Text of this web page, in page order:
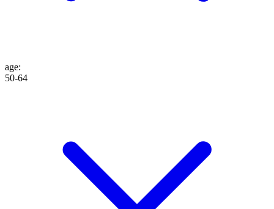
age:
50-64